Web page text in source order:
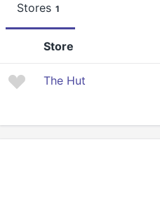
Stores 1
Store
The Hut